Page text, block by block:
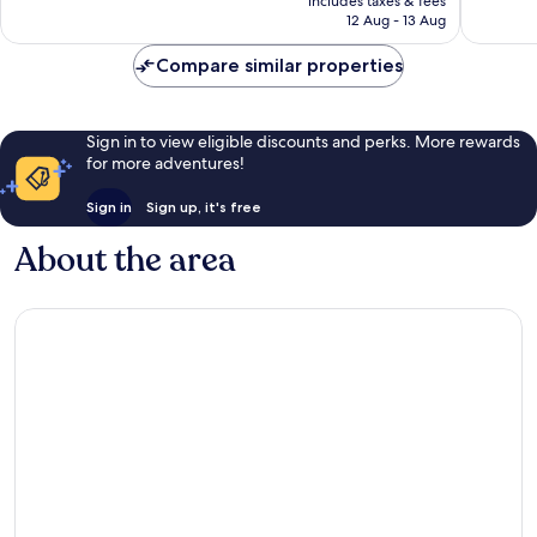
582
is
12 Aug - 13 Aug
reviews
Compare similar properties
Sign in to view eligible discounts and perks. More rewards
for more adventures!
Sign in Sign up, it's free
About the area